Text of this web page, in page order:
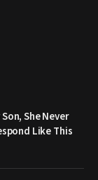
She Never
Like This